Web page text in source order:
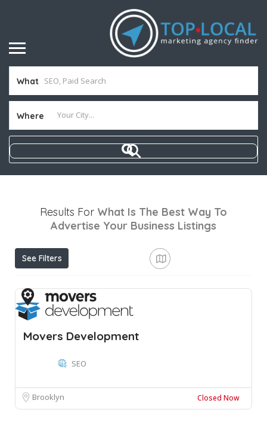
What
Where
Results For What Is The Best Way To
Advertise Your Business Listings
See Filters
Movers Development
SEO
Brooklyn Closed Now